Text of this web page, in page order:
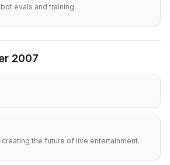
evals and training.
2007
the future of live entertainment.